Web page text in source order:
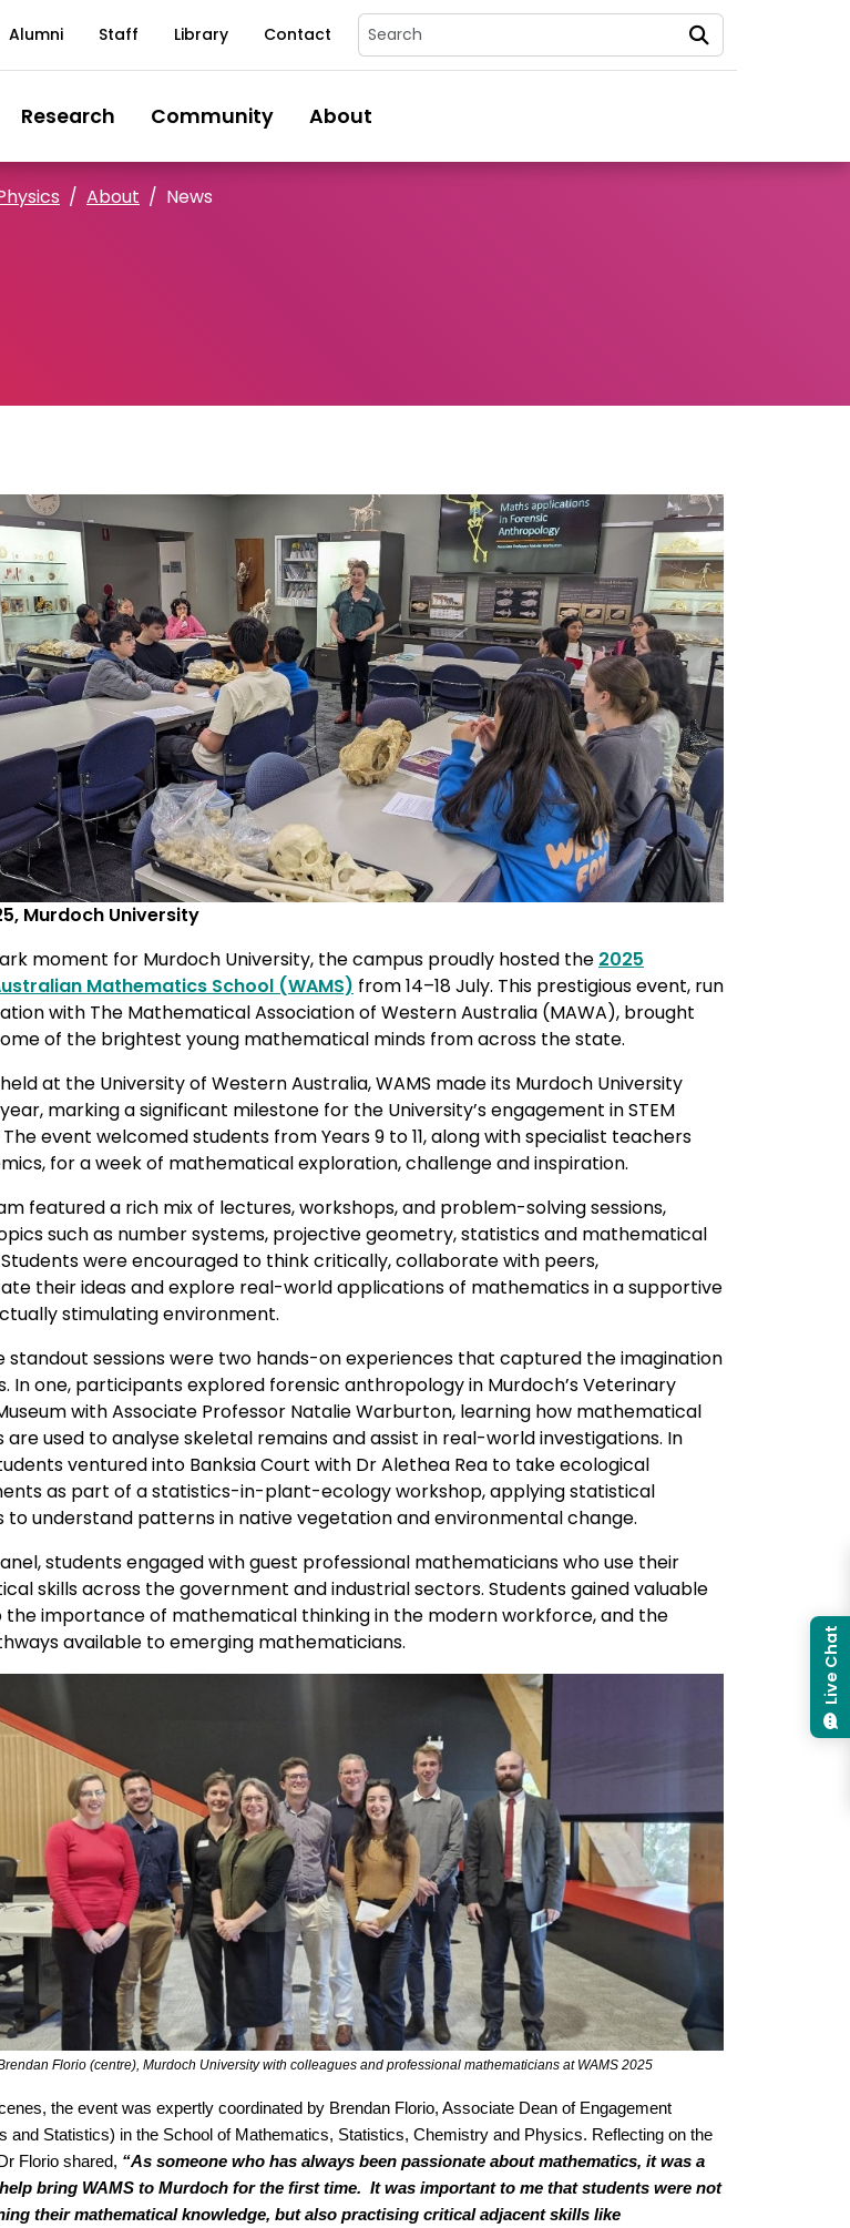
Alumni Staff Library Contact Search
Research Community About
About News
Murdoch University
moment for Murdoch University, the campus proudly hosted the 2025
Mathematics School (WAMS) from 14–18 July. This prestigious event, run
with The Mathematical Association of Western Australia (MAWA), brought
of the brightest young mathematical minds from across the state.
at the University of Western Australia, WAMS made its Murdoch University
marking a significant milestone for the University’s engagement in STEM
event welcomed students from Years 9 to 11, along with specialist teachers
for a week of mathematical exploration, challenge and inspiration.
featured a rich mix of lectures, workshops, and problem-solving sessions,
such as number systems, projective geometry, statistics and mathematical
were encouraged to think critically, collaborate with peers,
their ideas and explore real-world applications of mathematics in a supportive
stimulating environment.
standout sessions were two hands-on experiences that captured the imagination
In one, participants explored forensic anthropology in Murdoch’s Veterinary
with Associate Professor Natalie Warburton, learning how mathematical
are used to analyse skeletal remains and assist in real-world investigations. In
ventured into Banksia Court with Dr Alethea Rea to take ecological
as part of a statistics-in-plant-ecology workshop, applying statistical
to understand patterns in native vegetation and environmental change.
students engaged with guest professional mathematicians who use their
skills across the government and industrial sectors. Students gained valuable
the importance of mathematical thinking in the modern workforce, and the
available to emerging mathematicians.
Florio (centre), Murdoch University with colleagues and professional mathematicians at WAMS 2025
the event was expertly coordinated by Brendan Florio, Associate Dean of Engagement
and Statistics) in the School of Mathematics, Statistics, Chemistry and Physics. Reflecting on the
Florio shared, “As someone who has always been passionate about mathematics, it was a
bring WAMS to Murdoch for the first time. It was important to me that students were not
their mathematical knowledge, but also practising critical adjacent skills like
Live Chat